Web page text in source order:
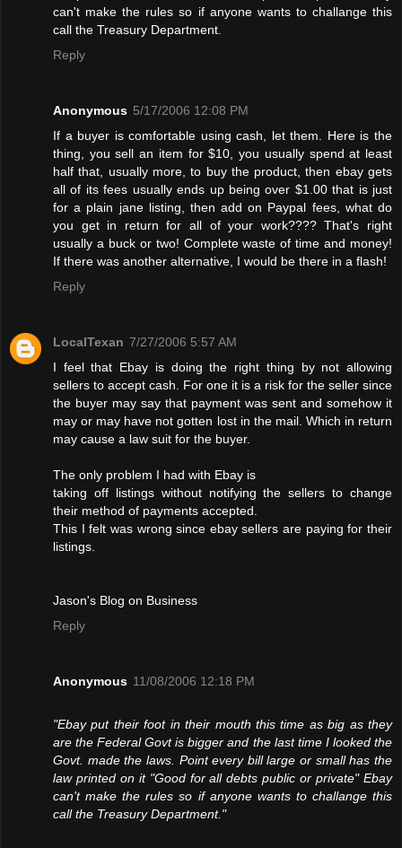
can't make the rules so if anyone wants to challange this
call the Treasury Department.
Reply
Anonymous 5/17/2006 12:08 PM
If a buyer is comfortable using cash, let them. Here is the
thing, you sell an item for $10, you usually spend at least
half that, usually more, to buy the product, then ebay gets
all of its fees usually ends up being over $1.00 that is just
for a plain jane listing, then add on Paypal fees, what do
you get in return for all of your work???? That's right
usually a buck or two! Complete waste of time and money!
If there was another alternative, I would be there in a flash!
Reply
LocalTexan 7/27/2006 5:57 AM
I feel that Ebay is doing the right thing by not allowing
sellers to accept cash. For one it is a risk for the seller since
the buyer may say that payment was sent and somehow it
may or may have not gotten lost in the mail. Which in return
may cause a law suit for the buyer.
The only problem I had with Ebay is
taking off listings without notifying the sellers to change
their method of payments accepted.
This I felt was wrong since ebay sellers are paying for their
listings.
Jason's Blog on Business
Reply
Anonymous 11/08/2006 12:18 PM
"Ebay put their foot in their mouth this time as big as they
are the Federal Govt is bigger and the last time I looked the
Govt. made the laws. Point every bill large or small has the
law printed on it "Good for all debts public or private" Ebay
can't make the rules so if anyone wants to challange this
call the Treasury Department."